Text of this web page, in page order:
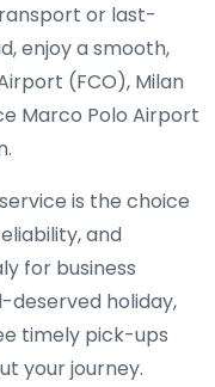
or last-
enjoy a smooth,
(FCO), Milan
Marco Polo Airport
service is the choice
and
for business
deserved holiday,
timely pick-ups
your journey.